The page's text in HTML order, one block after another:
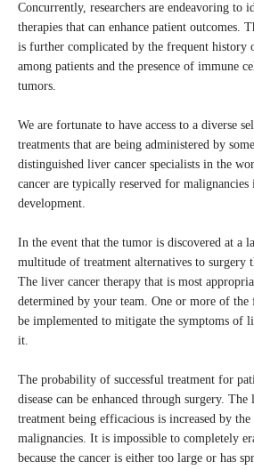
Concurrently, researchers are endeavoring to
therapies that can enhance patient outcomes.
is further complicated by the frequent history
among patients and the presence of immune
tumors.
We are fortunate to have access to a diverse
treatments that are being administered by
distinguished liver cancer specialists in the
cancer are typically reserved for malignancies
development.
In the event that the tumor is discovered at a
multitude of treatment alternatives to surgery
The liver cancer therapy that is most
determined by your team. One or more of
be implemented to mitigate the symptoms of
it.
The probability of successful treatment for
disease can be enhanced through surgery.
treatment being efficacious is increased by
malignancies. It is impossible to completely
because the cancer is either too large or has